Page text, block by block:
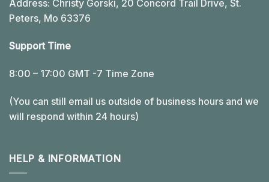
Address: Christy Gorski, 20 Concord Trail Drive, St.
Peters, Mo 63376
Support Time
8:00 – 17:00 GMT -7 Time Zone
(You can still email us outside of business hours and we
will respond within 24 hours)
HELP & INFORMATION